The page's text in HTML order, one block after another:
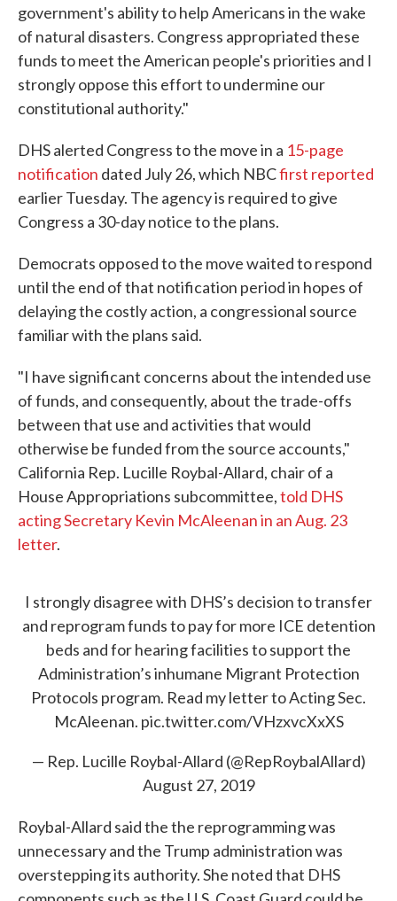
government's ability to help Americans in the wake
of natural disasters. Congress appropriated these
funds to meet the American people's priorities and I
strongly oppose this effort to undermine our
constitutional authority."
DHS alerted Congress to the move in a 15-page
notification dated July 26, which NBCfirst reported
earlier Tuesday. The agency is required to give
Congress a 30-day notice to the plans.
Democrats opposed to the move waited to respond
until the end of that notification period in hopes of
delaying the costly action, a congressional source
familiar with the plans said.
"I have significant concerns about the intended use
of funds, and consequently, about the trade-offs
between that use and activities that would
otherwise be funded from the source accounts,"
California Rep. Lucille Roybal-Allard, chair of a
House Appropriations subcommittee,told DHS
acting Secretary Kevin McAleenan in an Aug. 23
letter.
I strongly disagree with DHS’s decision to transfer
and reprogram funds to pay for more ICE detention
beds and for hearing facilities to support the
Administration’s inhumane Migrant Protection
Protocols program. Read my letter to Acting Sec.
McAleenan. pic.twitter.com/VHzxvcXxXS
— Rep. Lucille Roybal-Allard (@RepRoybalAllard)
August 27, 2019
Roybal-Allard said the the reprogramming was
unnecessary and the Trump administration was
overstepping its authority. She noted that DHS